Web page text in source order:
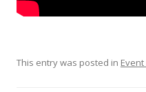
This entry was posted in